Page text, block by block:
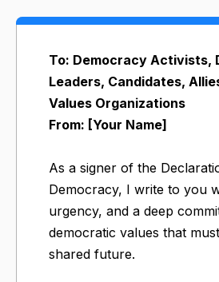
To: Democracy Activists,
Leaders, Candidates,
Values Organizations
From: [Your Name]
As a signer of the
Democracy, I write to you
urgency, and a deep
democratic values that
shared future.